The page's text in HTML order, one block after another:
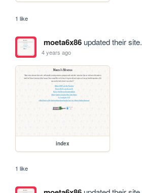
1 like
moeta6x86updated their site.
4 years ago
index
1 like